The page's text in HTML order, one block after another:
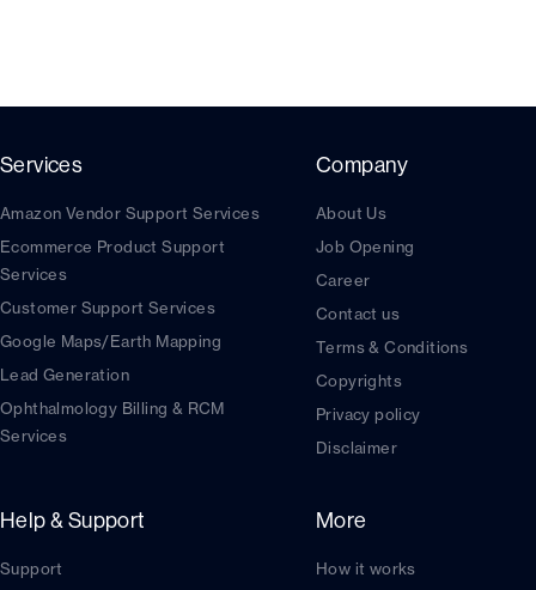
Services
Amazon Vendor Support Services
Ecommerce Product Support
Services
Customer Support Services
Google Maps/Earth Mapping
Lead Generation
Ophthalmology Billing & RCM
Services
Company
About Us
Job Opening
Career
Contact us
Terms & Conditions
Copyrights
Privacy policy
Disclaimer
Help & Support
Support
More
How it works